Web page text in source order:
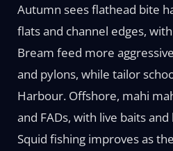
Autumn sees flathead bite
flats and channel edges,
Bream feed more
and pylons, while tailor
Harbour. Offshore, mahi
and FADs, with live baits
Squid fishing improves as